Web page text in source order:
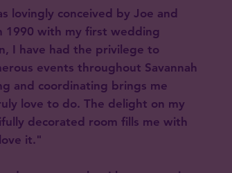
lovingly conceived by Joe and
1990 with my first wedding
I have had the privilege to
events throughout Savannah
and coordinating brings me
love to do. The delight on my
decorated room fills me with
it."